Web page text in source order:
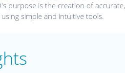
purpose is the creation of accurate,
simple and intuitive tools.